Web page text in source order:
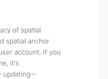
of spatial
spatial anchor
account. If you
it's
updating—